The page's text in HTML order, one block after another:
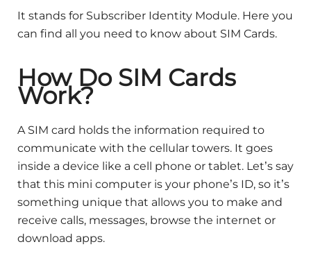
It stands for Subscriber Identity Module. Here you
can find all you need to know about SIM Cards.
How Do SIM Cards
Work?
A SIM card holds the information required to
communicate with the cellular towers. It goes
inside a device like a cell phone or tablet. Let’s say
that this mini computer is your phone’s ID, so it’s
something unique that allows you to make and
receive calls, messages, browse the internet or
download apps.